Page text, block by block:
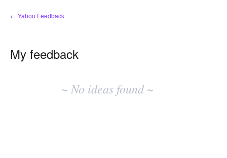
← Yahoo Feedback
My feedback
~ No ideas found ~